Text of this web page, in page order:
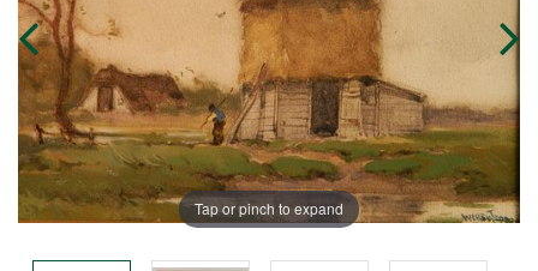
Tap or pinch to expand